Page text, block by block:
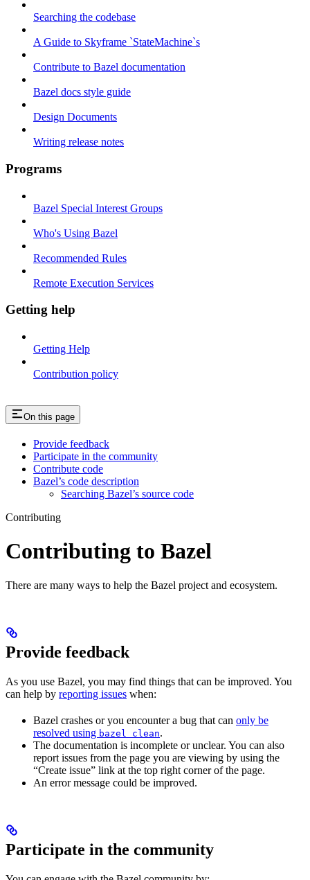
Searching the codebase
A Guide to Skyframe `StateMachine`s
Contribute to Bazel documentation
Bazel docs style guide
Design Documents
Writing release notes
Programs
Bazel Special Interest Groups
Who's Using Bazel
Recommended Rules
Remote Execution Services
Getting help
Getting Help
Contribution policy
On this page
Provide feedback
Participate in the community
Contribute code
Bazel’s code description
Searching Bazel’s source code
Contributing
Contributing to Bazel
There are many ways to help the Bazel project and ecosystem.
Provide feedback
As you use Bazel, you may find things that can be improved. You
can help by reporting issues when:
Bazel crashes or you encounter a bug that can only be
resolved using bazel clean.
The documentation is incomplete or unclear. You can also
report issues from the page you are viewing by using the
“Create issue” link at the top right corner of the page.
An error message could be improved.
Participate in the community